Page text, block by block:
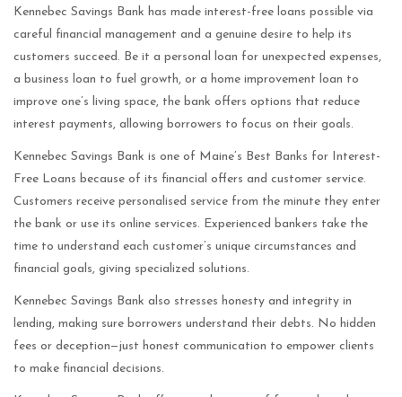
Kennebec Savings Bank has made interest-free loans possible via
careful financial management and a genuine desire to help its
customers succeed. Be it a personal loan for unexpected expenses,
a business loan to fuel growth, or a home improvement loan to
improve one’s living space, the bank offers options that reduce
interest payments, allowing borrowers to focus on their goals.
Kennebec Savings Bank is one of Maine’s Best Banks for Interest-
Free Loans because of its financial offers and customer service.
Customers receive personalised service from the minute they enter
the bank or use its online services. Experienced bankers take the
time to understand each customer’s unique circumstances and
financial goals, giving specialized solutions.
Kennebec Savings Bank also stresses honesty and integrity in
lending, making sure borrowers understand their debts. No hidden
fees or deception—just honest communication to empower clients
to make financial decisions.